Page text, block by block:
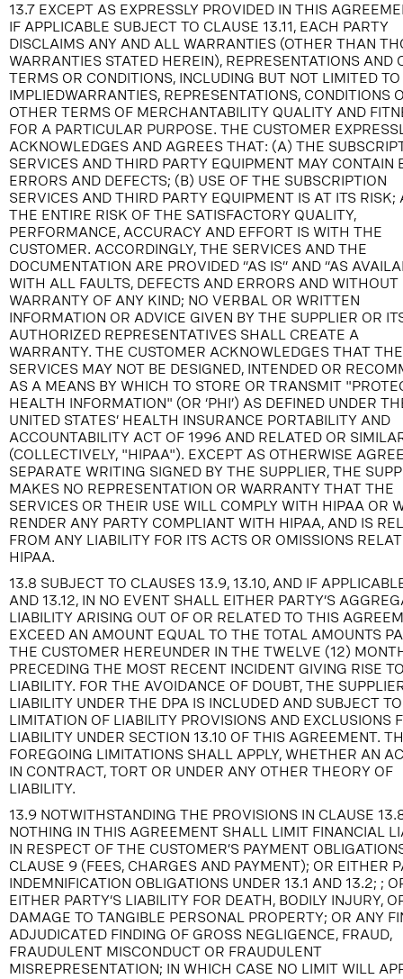
13.7 EXCEPT AS EXPRESSLY PROVIDED IN THIS
IF APPLICABLE SUBJECT TO CLAUSE 13.11, EACH PARTY
DISCLAIMS ANY AND ALL WARRANTIES (OTHER THAN
WARRANTIES STATED HEREIN), REPRESENTATIONS AND
TERMS OR CONDITIONS, INCLUDING BUT NOT LIMITED
IMPLIEDWARRANTIES, REPRESENTATIONS, CONDITIONS
OTHER TERMS OF MERCHANTABILITY QUALITY AND
FOR A PARTICULAR PURPOSE. THE CUSTOMER
ACKNOWLEDGES AND AGREES THAT: (A) THE
SERVICES AND THIRD PARTY EQUIPMENT MAY CONTAIN
ERRORS AND DEFECTS; (B) USE OF THE SUBSCRIPTION
SERVICES AND THIRD PARTY EQUIPMENT IS AT ITS RISK;
THE ENTIRE RISK OF THE SATISFACTORY QUALITY,
PERFORMANCE, ACCURACY AND EFFORT IS WITH THE
CUSTOMER. ACCORDINGLY, THE SERVICES AND THE
DOCUMENTATION ARE PROVIDED “AS IS” AND “AS
WITH ALL FAULTS, DEFECTS AND ERRORS AND WITHOUT
WARRANTY OF ANY KIND; NO VERBAL OR WRITTEN
INFORMATION OR ADVICE GIVEN BY THE SUPPLIER OR
AUTHORIZED REPRESENTATIVES SHALL CREATE A
WARRANTY. THE CUSTOMER ACKNOWLEDGES THAT THE
SERVICES MAY NOT BE DESIGNED, INTENDED OR
AS A MEANS BY WHICH TO STORE OR TRANSMIT
HEALTH INFORMATION" (OR ‘PHI’) AS DEFINED UNDER
UNITED STATES’ HEALTH INSURANCE PORTABILITY AND
ACCOUNTABILITY ACT OF 1996 AND RELATED OR
(COLLECTIVELY, "HIPAA"). EXCEPT AS OTHERWISE
SEPARATE WRITING SIGNED BY THE SUPPLIER, THE
MAKES NO REPRESENTATION OR WARRANTY THAT THE
SERVICES OR THEIR USE WILL COMPLY WITH HIPAA OR
RENDER ANY PARTY COMPLIANT WITH HIPAA, AND IS
FROM ANY LIABILITY FOR ITS ACTS OR OMISSIONS
HIPAA.
13.8 SUBJECT TO CLAUSES 13.9, 13.10, AND IF
AND 13.12, IN NO EVENT SHALL EITHER PARTY’S
LIABILITY ARISING OUT OF OR RELATED TO THIS
EXCEED AN AMOUNT EQUAL TO THE TOTAL AMOUNTS
THE CUSTOMER HEREUNDER IN THE TWELVE (12)
PRECEDING THE MOST RECENT INCIDENT GIVING RISE
LIABILITY. FOR THE AVOIDANCE OF DOUBT, THE
LIABILITY UNDER THE DPA IS INCLUDED AND SUBJECT
LIMITATION OF LIABILITY PROVISIONS AND EXCLUSIONS
LIABILITY UNDER SECTION 13.10 OF THIS AGREEMENT.
FOREGOING LIMITATIONS SHALL APPLY, WHETHER AN
IN CONTRACT, TORT OR UNDER ANY OTHER THEORY OF
LIABILITY.
13.9 NOTWITHSTANDING THE PROVISIONS IN CLAUSE
NOTHING IN THIS AGREEMENT SHALL LIMIT FINANCIAL
IN RESPECT OF THE CUSTOMER’S PAYMENT
CLAUSE 9 (FEES, CHARGES AND PAYMENT); OR EITHER
INDEMNIFICATION OBLIGATIONS UNDER 13.1 AND 13.2; ;
EITHER PARTY’S LIABILITY FOR DEATH, BODILY INJURY,
DAMAGE TO TANGIBLE PERSONAL PROPERTY; OR ANY
ADJUDICATED FINDING OF GROSS NEGLIGENCE, FRAUD,
FRAUDULENT MISCONDUCT OR FRAUDULENT
MISREPRESENTATION; IN WHICH CASE NO LIMIT WILL